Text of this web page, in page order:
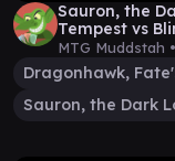
Sauron, the
Tempest vs
MTG Muddstah •
Sauron, the Dark